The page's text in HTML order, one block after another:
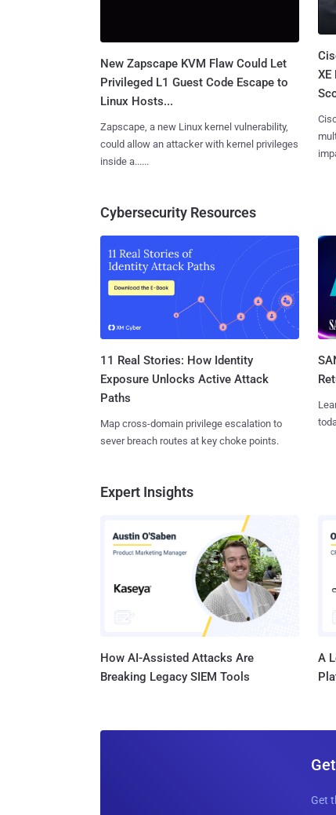
New Zapscape KVM Flaw Could Let
Privileged L1 Guest Code Escape to
Linux Hosts...
Zapscape, a new Linux kernel vulnerability,
could allow an attacker with kernel privileges
inside a......
XE
Cybersecurity Resources
11 Real Stories: How Identity
Exposure Unlocks Active Attack
Paths
Map cross-domain privilege escalation to
sever breach routes at key choke points.
Expert Insights
How AI-Assisted Attacks Are
Breaking Legacy SIEM Tools
A
Get